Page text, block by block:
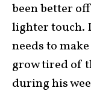
been better
lighter touch.
needs to
grow tired of
during his